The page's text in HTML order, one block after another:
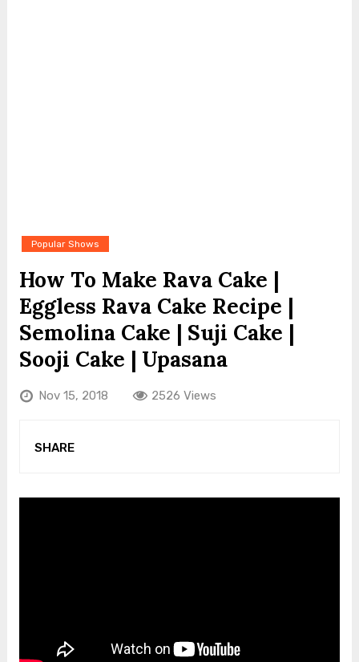
Popular Shows
How To Make Rava Cake |
Eggless Rava Cake Recipe |
Semolina Cake | Suji Cake |
Sooji Cake | Upasana
Nov 15, 2018 2526 Views
SHARE